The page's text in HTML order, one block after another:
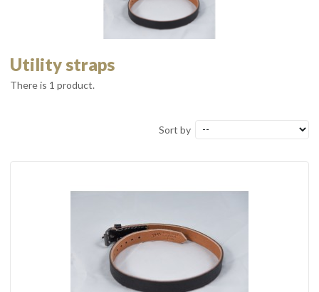
Utility straps
There is 1 product.
Sort by